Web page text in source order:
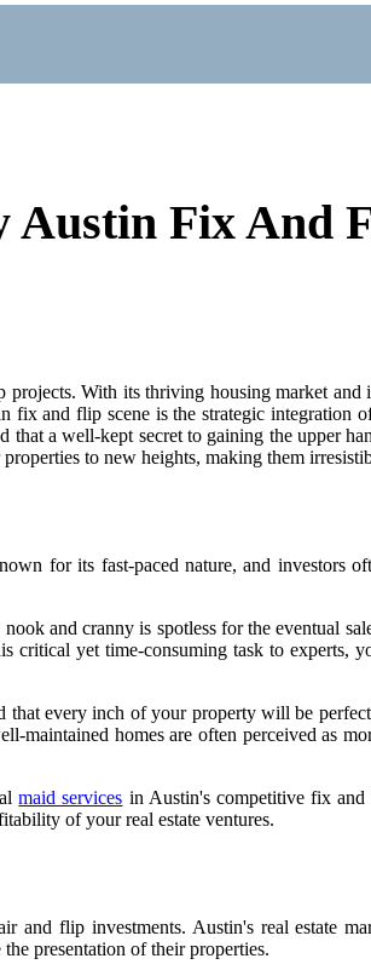
Fix And
With its thriving housing market and
and flip scene is the strategic integration
a well-kept secret to gaining the upper
to new heights, making them
for its fast-paced nature, and investors
and cranny is spotless for the eventual
yet time-consuming task to experts,
every inch of your property will be
homes are often perceived as
maid services in Austin's competitive fix and
of your real estate ventures.
flip investments. Austin's real estate
presentation of their properties.